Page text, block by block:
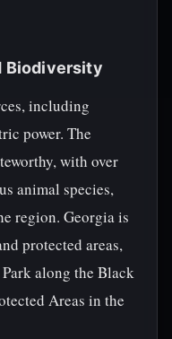
Biodiversity
including
power. The
with over
animal species,
region. Georgia is
protected areas,
along the Black
Areas in the